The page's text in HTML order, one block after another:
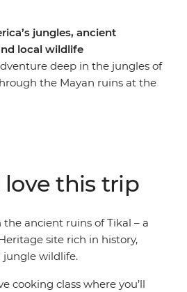
jungles, ancient
local wildlife
deep in the jungles of
the Mayan ruins at the
Maya Biosphere Reserve and
with a rooftop dinner.
this trip
ancient ruins of Tikal – a
site rich in history,
wildlife.
cooking class where you’ll